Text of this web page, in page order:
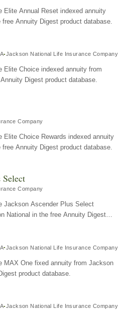
Elite Annual Reset indexed annuity
Annuity Digest product database.
Jackson National Life Insurance Company
Elite Choice indexed annuity from
Digest product database.
Company
Elite Choice Rewards indexed annuity
Annuity Digest product database.
Select
Company
Jackson Ascender Plus Select
National in the free Annuity Digest
Jackson National Life Insurance Company
MAX One fixed annuity from Jackson
product database.
Jackson National Life Insurance Company